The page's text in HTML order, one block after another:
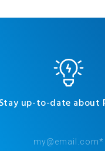
Stay up-to-date about